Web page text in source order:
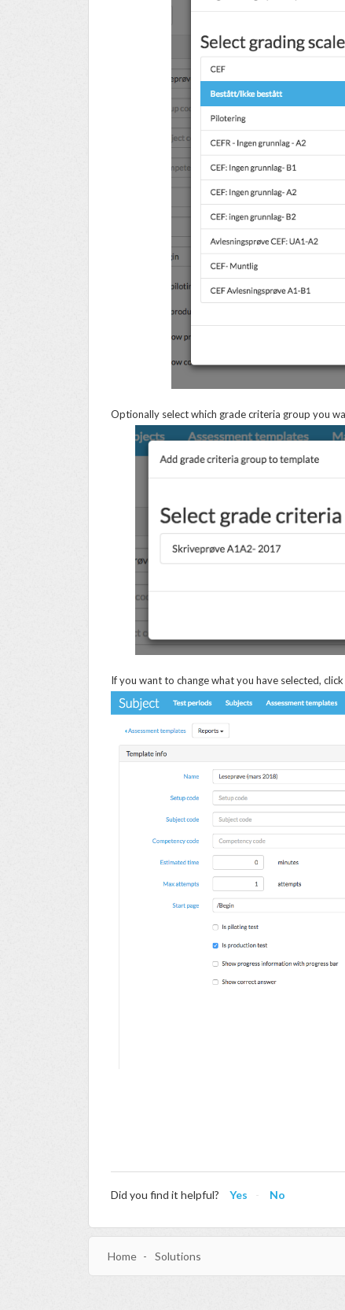
Optionally select which grade criteria group you
If you want to change what you have selected,
Did you find it helpful? Yes No
Home Solutions